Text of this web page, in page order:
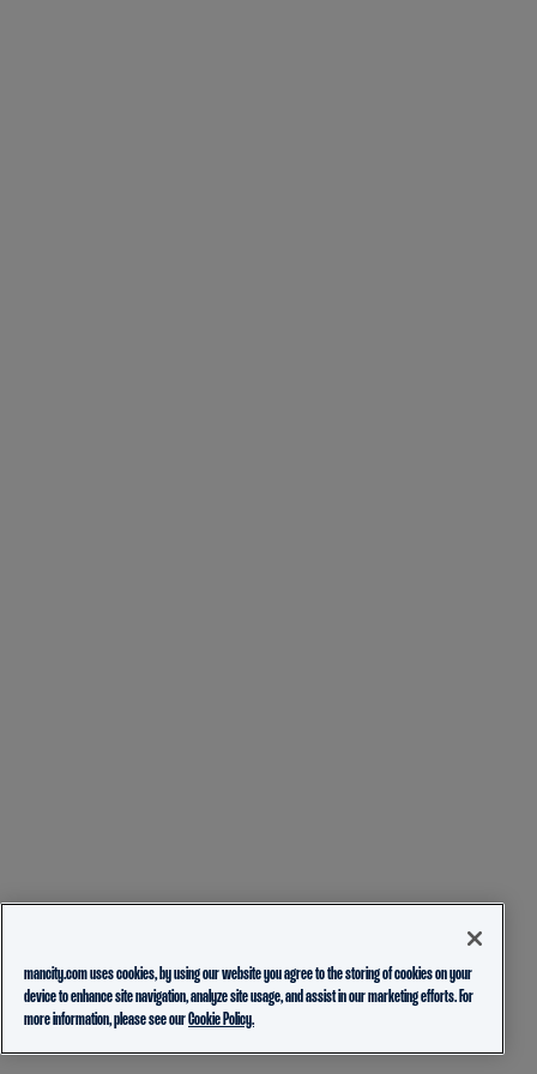
mancity.com uses cookies, by using our website you agree to the storing of cookies on your
device to enhance site navigation, analyze site usage, and assist in our marketing efforts. For
more information, please see ourCookie Policy.